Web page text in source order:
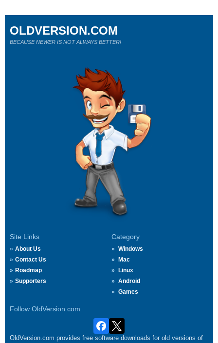
Site Links
About Us
Contact Us
Roadmap
Supporters
Category
Windows
Mac
Linux
Android
Games
Follow OldVersion.com
OLDVERSION.COM
BECAUSE NEWER IS NOT ALWAYS BETTER!
OldVersion.com provides free software downloads for old versions of